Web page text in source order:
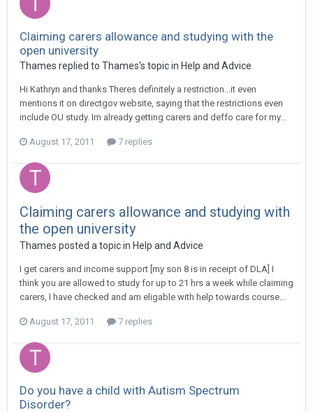
Claiming carers allowance and studying with the
open university
Thames replied to Thames's topic in Help and Advice
Hi Kathryn and thanks Theres definitely a restriction...it even
mentions it on directgov website, saying that the restrictions even
include OU study. Im already getting carers and deffo care for my...
August 17, 2011 7 replies
Claiming carers allowance and studying with
the open university
Thames posted a topic in Help and Advice
I get carers and income support [my son 8 is in receipt of DLA] I
think you are allowed to study for up to 21 hrs a week while claiming
carers, I have checked and am eligable with help towards course...
August 17, 2011 7 replies
Do you have a child with Autism Spectrum
Disorder?